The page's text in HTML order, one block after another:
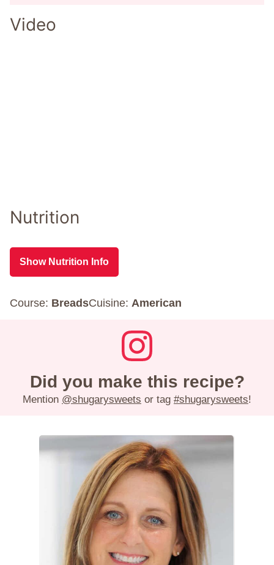
Video
Nutrition
Show Nutrition Info
Course: BreadsCuisine: American
Did you make this recipe?
Mention @shugarysweets or tag #shugarysweets!